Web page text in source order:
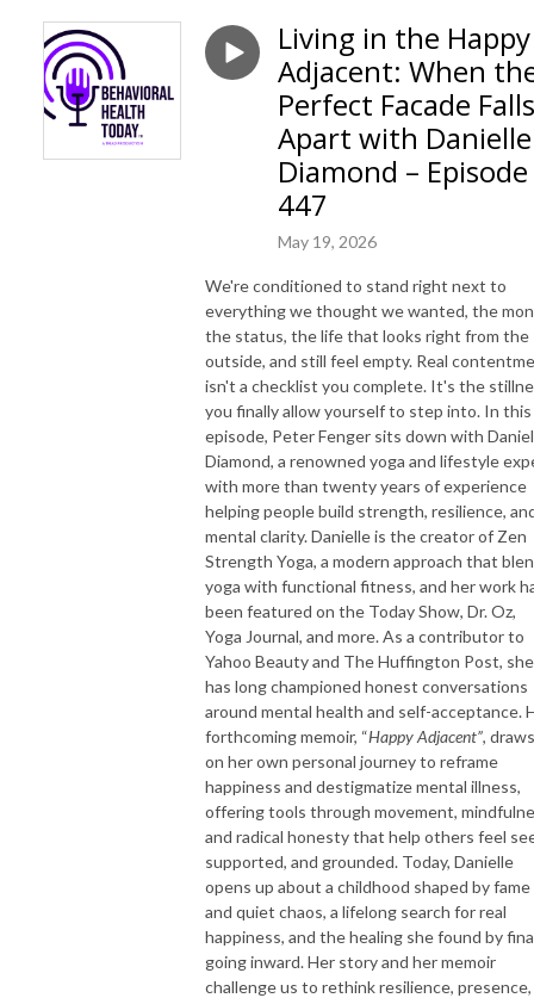
Living in the Happy
Adjacent: When
Perfect Facade Falls
Apart with Danielle
Diamond – Episode
447
May 19, 2026
We're conditioned to stand right next to
everything we thought we wanted, the
the status, the life that looks right from the
outside, and still feel empty. Real
isn't a checklist you complete. It's the
you finally allow yourself to step into. In this
episode, Peter Fenger sits down with
Diamond, a renowned yoga and lifestyle
with more than twenty years of experience
helping people build strength, resilience,
mental clarity. Danielle is the creator of Zen
Strength Yoga, a modern approach that
yoga with functional fitness, and her work
been featured on the Today Show, Dr. Oz,
Yoga Journal, and more. As a contributor to
Yahoo Beauty and The Huffington Post, she
has long championed honest conversations
around mental health and self-acceptance.
forthcoming memoir, “Happy Adjacent”, draws
on her own personal journey to reframe
happiness and destigmatize mental illness,
offering tools through movement,
and radical honesty that help others feel
supported, and grounded. Today, Danielle
opens up about a childhood shaped by fame
and quiet chaos, a lifelong search for real
happiness, and the healing she found by
going inward. Her story and her memoir
challenge us to rethink resilience, presence,